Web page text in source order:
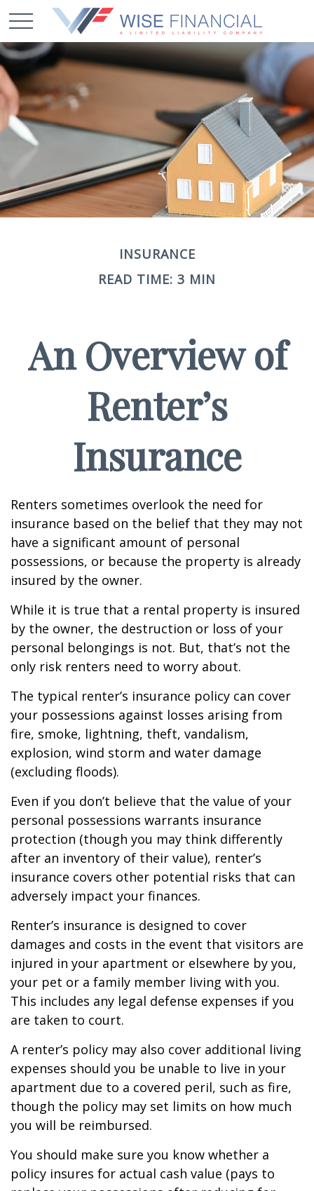
INSURANCE
READ TIME: 3 MIN
An Overview of
Renter’s
Insurance
Renters sometimes overlook the need for
insurance based on the belief that they may not
have a significant amount of personal
possessions, or because the property is already
insured by the owner.
While it is true that a rental property is insured
by the owner, the destruction or loss of your
personal belongings is not. But, that’s not the
only risk renters need to worry about.
The typical renter’s insurance policy can cover
your possessions against losses arising from
fire, smoke, lightning, theft, vandalism,
explosion, wind storm and water damage
(excluding floods).
Even if you don’t believe that the value of your
personal possessions warrants insurance
protection (though you may think differently
after an inventory of their value), renter’s
insurance covers other potential risks that can
adversely impact your finances.
Renter’s insurance is designed to cover
damages and costs in the event that visitors are
injured in your apartment or elsewhere by you,
your pet or a family member living with you.
This includes any legal defense expenses if you
are taken to court.
A renter’s policy may also cover additional living
expenses should you be unable to live in your
apartment due to a covered peril, such as fire,
though the policy may set limits on how much
you will be reimbursed.
You should make sure you know whether a
policy insures for actual cash value (pays to